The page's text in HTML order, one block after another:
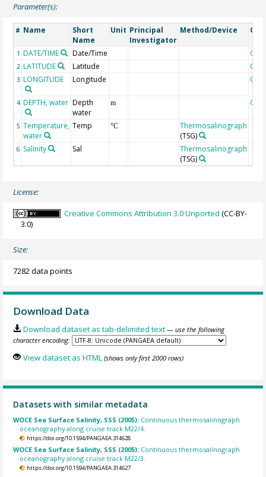
Parameter(s):
# Name
Short
Name
Unit Principal
Investigator
Method/Device
1 DATE/TIME Date/Time
2 LATITUDE Latitude
3 LONGITUDE Longitude
4 DEPTH, water Depth
water
m
5 Temperature,
water
Temp °C
Thermosalinograph
(TSG)
6 Salinity Sal
Thermosalinograph
(TSG)
License:
Creative Commons Attribution 3.0 Unported (CC-BY-
3.0)
Size:
7282 data points
Download Data
Download dataset as tab-delimited text — use the following
character encoding:
View dataset as HTML (shows only first 2000 rows)
Datasets with similar metadata
WOCE Sea Surface Salinity, SSS (2005): Continuous thermosalinograph
oceanography along cruise track M22/4.
https://doi.org/10.1594/PANGAEA.314628
WOCE Sea Surface Salinity, SSS (2005): Continuous thermosalinograph
oceanography along cruise track M22/3.
https://doi.org/10.1594/PANGAEA.314627